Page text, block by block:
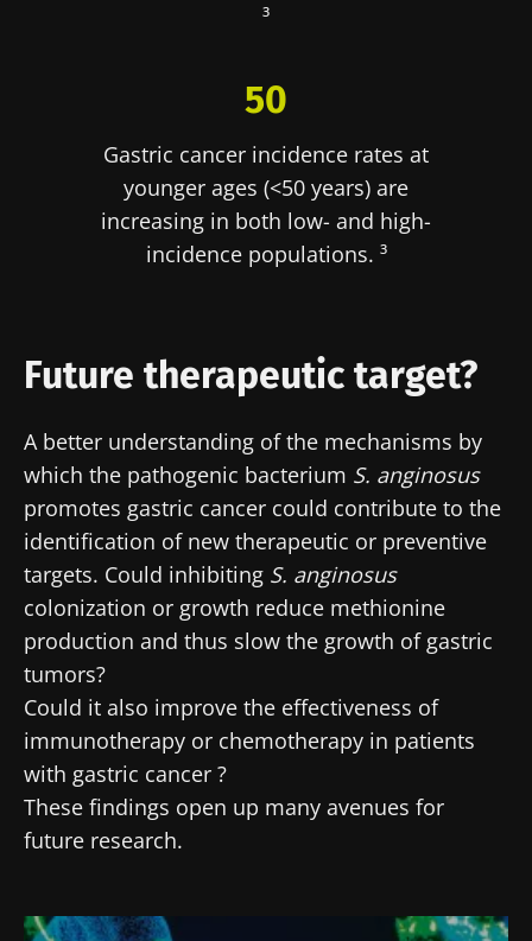
³
50
Gastric cancer incidence rates at
younger ages (<50 years) are
increasing in both low- and high-
incidence populations. ³
Future therapeutic target?
A better understanding of the mechanisms by
which the pathogenic bacterium S. anginosus
promotes gastric cancer could contribute to the
identification of new therapeutic or preventive
targets. Could inhibiting S. anginosus
colonization or growth reduce methionine
production and thus slow the growth of gastric
tumors?
Could it also improve the effectiveness of
immunotherapy or chemotherapy in patients
with gastric cancer ?
These findings open up many avenues for
future research.